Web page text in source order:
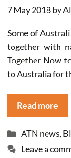
7 May 2018by
Some of
together with
Together Now
to Australia for
Read more
Categories
ATN news,
Leave a